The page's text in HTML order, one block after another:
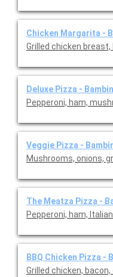
Chicken Margarita -
Grilled chicken
Deluxe Pizza -
Pepperoni, ham,
Veggie Pizza -
Mushrooms, onions,
The Meatza Pizza -
Pepperoni, ham,
BBQ Chicken Pizza -
Grilled chicken,